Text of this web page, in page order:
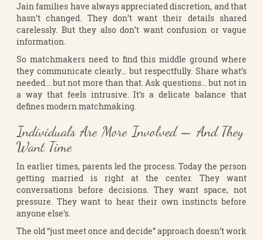
Jain families have always appreciated discretion, and that
hasn’t changed. They don’t want their details shared
carelessly. But they also don’t want confusion or vague
information.
So matchmakers need to find this middle ground where
they communicate clearly… but respectfully. Share what’s
needed… but not more than that. Ask questions… but not in
a way that feels intrusive. It’s a delicate balance that
defines modern matchmaking.
Individuals Are More Involved — And They
Want Time
In earlier times, parents led the process. Today the person
getting married is right at the center. They want
conversations before decisions. They want space, not
pressure. They want to hear their own instincts before
anyone else’s.
The old “just meet once and decide” approach doesn’t work